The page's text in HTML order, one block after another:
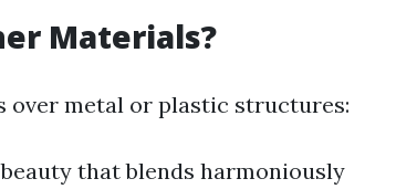
Materials?
over metal or plastic structures:
that blends harmoniously